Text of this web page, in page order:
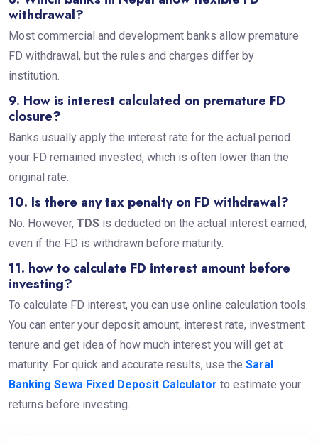
withdrawal?
Most commercial and development banks allow premature
FD withdrawal, but the rules and charges differ by
institution.
9. How is interest calculated on premature FD
closure?
Banks usually apply the interest rate for the actual period
your FD remained invested, which is often lower than the
original rate.
10. Is there any tax penalty on FD withdrawal?
No. However, TDSis deducted on the actual interest earned,
even if the FD is withdrawn before maturity.
11. how to calculate FD interest amount before
investing?
To calculate FD interest, you can use online calculation tools.
You can enter your deposit amount, interest rate, investment
tenure and get idea of how much interest you will get at
maturity. For quick and accurate results, use the Saral
Banking Sewa Fixed Deposit Calculator to estimate your
returns before investing.